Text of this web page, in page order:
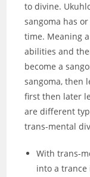
to divine.
sangoma has
time. Meaning
abilities and
become a
sangoma, then
first then later
are different
trans-mental
With trans-
into a